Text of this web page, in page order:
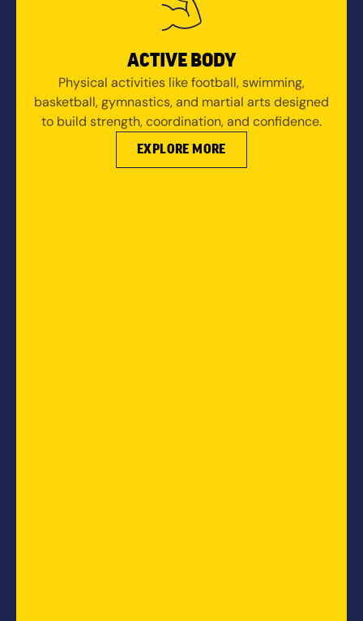
ACTIVE BODY
Physical activities like football, swimming,
basketball, gymnastics, and martial arts designed
to build strength, coordination, and confidence.
EXPLORE MORE